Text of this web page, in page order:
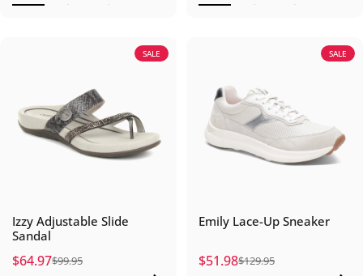
SALE
Izzy Adjustable Slide
Sandal
Sale price
$64.97
Regular price
$99.95
SALE
Emily Lace-Up Sneaker
Sale price
$51.98
Regular price
$129.95